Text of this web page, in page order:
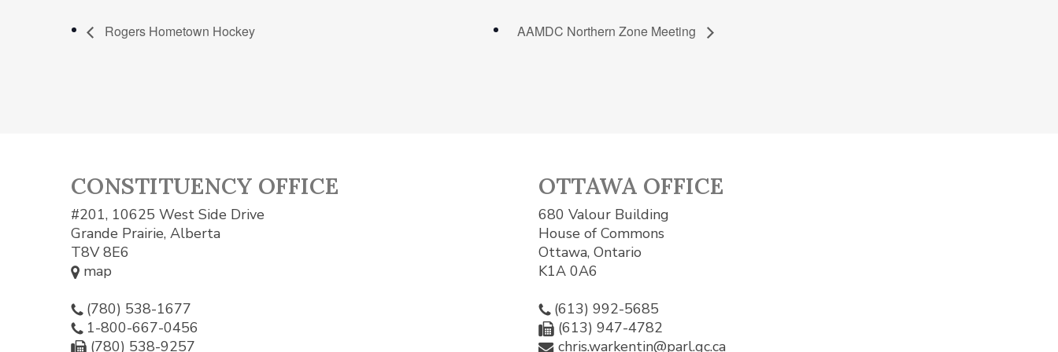
Rogers Hometown Hockey AAMDC Northern Zone Meeting
CONSTITUENCY OFFICE
#201, 10625 West Side Drive
Grande Prairie, Alberta
T8V 8E6
map
(780) 538-1677
1-800-667-0456
(780) 538-9257
OTTAWA OFFICE
680 Valour Building
House of Commons
Ottawa, Ontario
K1A 0A6
(613) 992-5685
(613) 947-4782
chris.warkentin@parl.gc.ca